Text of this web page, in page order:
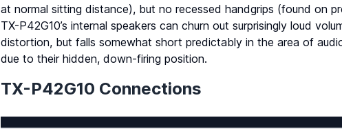
at normal sitting distance), but no recessed handgrips (found on
TX-P42G10’s internal speakers can churn out surprisingly loud
distortion, but falls somewhat short predictably in the area of
due to their hidden, down-firing position.
TX-P42G10 Connections